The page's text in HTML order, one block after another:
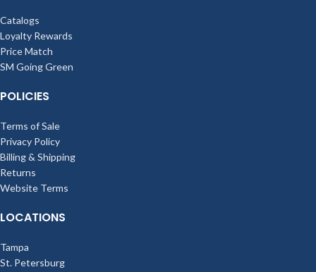
Catalogs
Loyalty Rewards
Price Match
SM Going Green
POLICIES
Terms of Sale
Privacy Policy
Billing & Shipping
Returns
Website Terms
LOCATIONS
Tampa
St. Petersburg